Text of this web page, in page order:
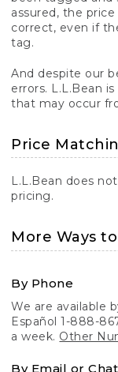
assured, the
correct, even if
tag.
And despite our
errors. L.L.Bean
that may occur
Price
L.L.Bean does
pricing.
More Ways
By Phone
We are available
Español 1-888-
a week. Other
By Email or Chat